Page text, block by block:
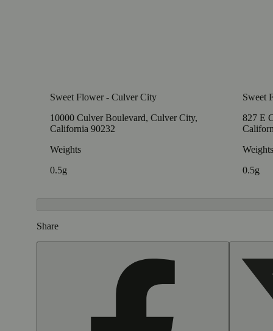
Sweet Flower - Culver City
10000 Culver Boulevard, Culver City,
California 90232
Weights
0.5g
Sweet
827 E
Weights
0.5g
Share